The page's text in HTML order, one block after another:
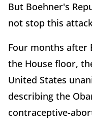
But Boehner's
not stop this
Four months after
the House floor,
United States
describing the
contraceptive-